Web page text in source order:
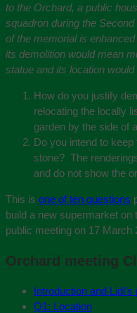
to the Orchard, a public
squadron during the
of the memorial is
its demolition would mean
statue and its location would
How do you justify
relocating the locally
garden by the side of
Do you intend to
stone? The
and do not show the
This is one of ten questions
build a new supermarket
public meeting on 17 March
Orchard meeting
Introduction and
Q1: Location